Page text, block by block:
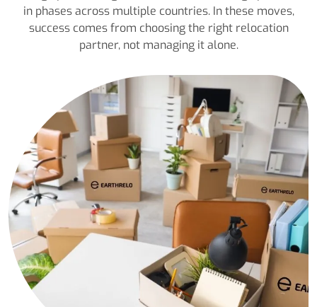
in phases across multiple countries. In these moves,
success comes from choosing the right relocation
partner, not managing it alone.